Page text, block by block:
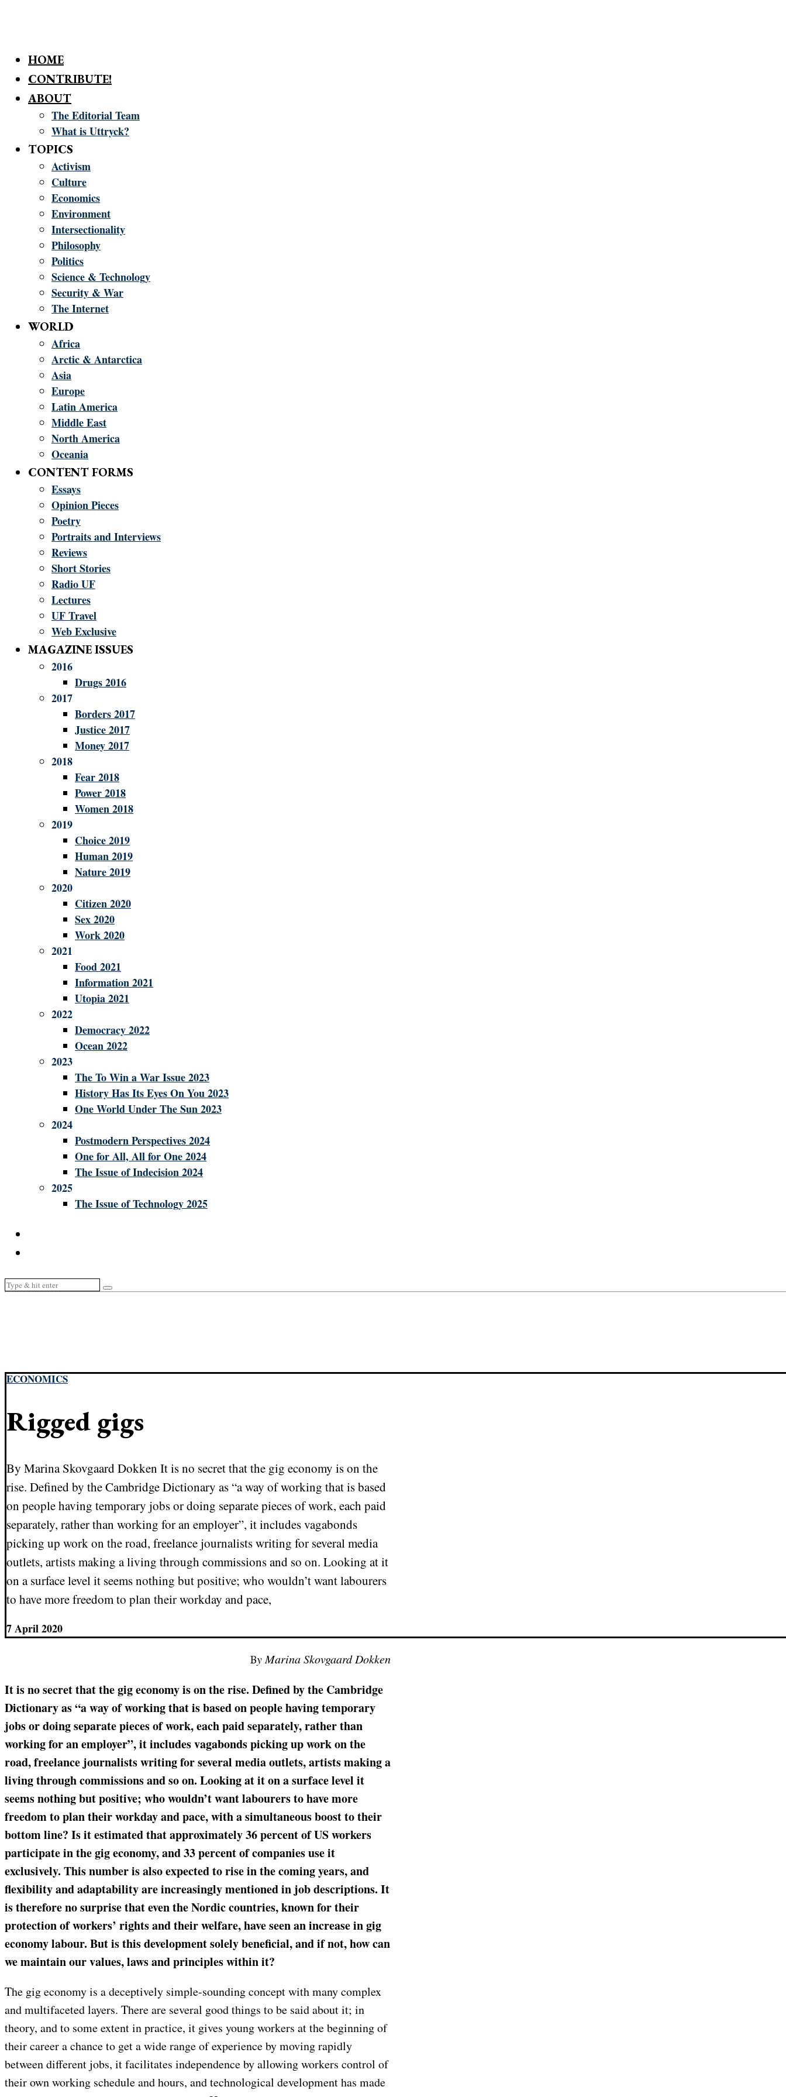
HOME
CONTRIBUTE!
ABOUT
The Editorial Team
What is Uttryck?
TOPICS
Activism
Culture
Economics
Environment
Intersectionality
Philosophy
Politics
Science & Technology
Security & War
The Internet
WORLD
Africa
Arctic & Antarctica
Asia
Europe
Latin America
Middle East
North America
Oceania
CONTENT FORMS
Essays
Opinion Pieces
Poetry
Portraits and Interviews
Reviews
Short Stories
Radio UF
Lectures
UF Travel
Web Exclusive
MAGAZINE ISSUES
2016
Drugs 2016
2017
Borders 2017
Justice 2017
Money 2017
2018
Fear 2018
Power 2018
Women 2018
2019
Choice 2019
Human 2019
Nature 2019
2020
Citizen 2020
Sex 2020
Work 2020
2021
Food 2021
Information 2021
Utopia 2021
2022
Democracy 2022
Ocean 2022
2023
The To Win a War Issue 2023
History Has Its Eyes On You 2023
One World Under The Sun 2023
2024
Postmodern Perspectives 2024
One for All, All for One 2024
The Issue of Indecision 2024
2025
The Issue of Technology 2025
ECONOMICS
Rigged gigs
By Marina Skovgaard Dokken It is no secret that the gig economy is on the
rise. Defined by the Cambridge Dictionary as “a way of working that is based
on people having temporary jobs or doing separate pieces of work, each paid
separately, rather than working for an employer”, it includes vagabonds
picking up work on the road, freelance journalists writing for several media
outlets, artists making a living through commissions and so on. Looking at it
on a surface level it seems nothing but positive; who wouldn’t want labourers
to have more freedom to plan their workday and pace,
7 April 2020
By Marina Skovgaard Dokken
It is no secret that the gig economy is on the rise. Defined by the Cambridge
Dictionary as “a way of working that is based on people having temporary
jobs or doing separate pieces of work, each paid separately, rather than
working for an employer”, it includes vagabonds picking up work on the
road, freelance journalists writing for several media outlets, artists making a
living through commissions and so on. Looking at it on a surface level it
seems nothing but positive; who wouldn’t want labourers to have more
freedom to plan their workday and pace, with a simultaneous boost to their
bottom line? Is it estimated that approximately 36 percent of US workers
participate in the gig economy, and 33 percent of companies use it
exclusively. This number is also expected to rise in the coming years, and
flexibility and adaptability are increasingly mentioned in job descriptions. It
is therefore no surprise that even the Nordic countries, known for their
protection of workers’ rights and their welfare, have seen an increase in gig
economy labour. But is this development solely beneficial, and if not, how can
we maintain our values, laws and principles within it?
The gig economy is a deceptively simple-sounding concept with many complex
and multifaceted layers. There are several good things to be said about it; in
theory, and to some extent in practice, it gives young workers at the beginning of
their career a chance to get a wide range of experience by moving rapidly
between different jobs, it facilitates independence by allowing workers control of
their own working schedule and hours, and technological development has made